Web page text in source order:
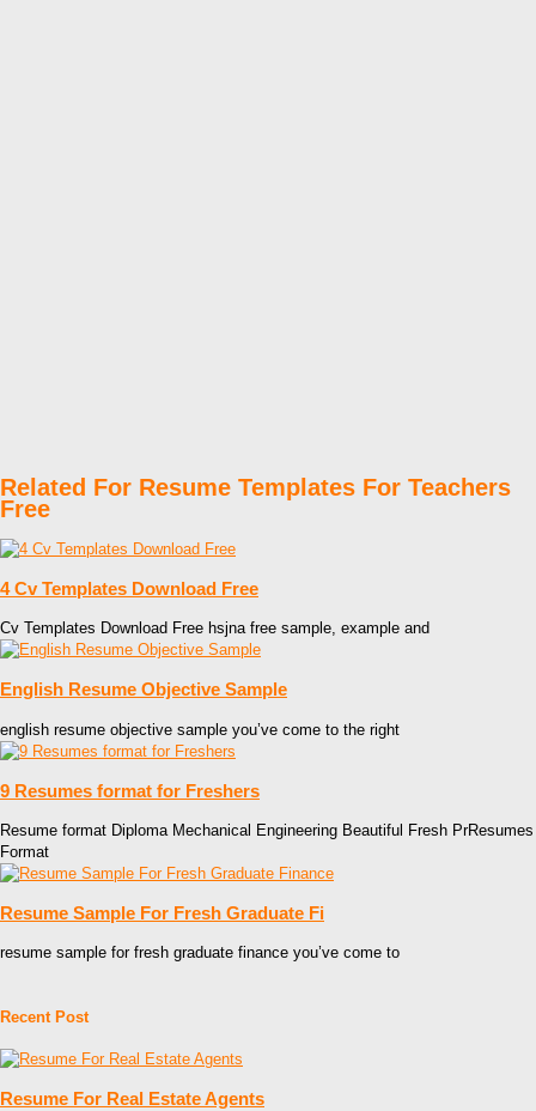
Related For Resume Templates For Teachers
Free
4 Cv Templates Download Free
Cv Templates Download Free hsjna free sample, example and
English Resume Objective Sample
english resume objective sample you’ve come to the right
9 Resumes format for Freshers
Resume format Diploma Mechanical Engineering Beautiful Fresh PrResumes
Format
Resume Sample For Fresh Graduate Fi
resume sample for fresh graduate finance you’ve come to
Recent Post
Resume For Real Estate Agents